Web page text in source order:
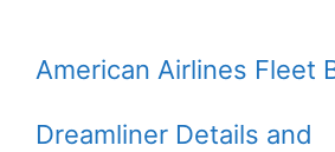
American Airlines Fleet
Dreamliner Details and